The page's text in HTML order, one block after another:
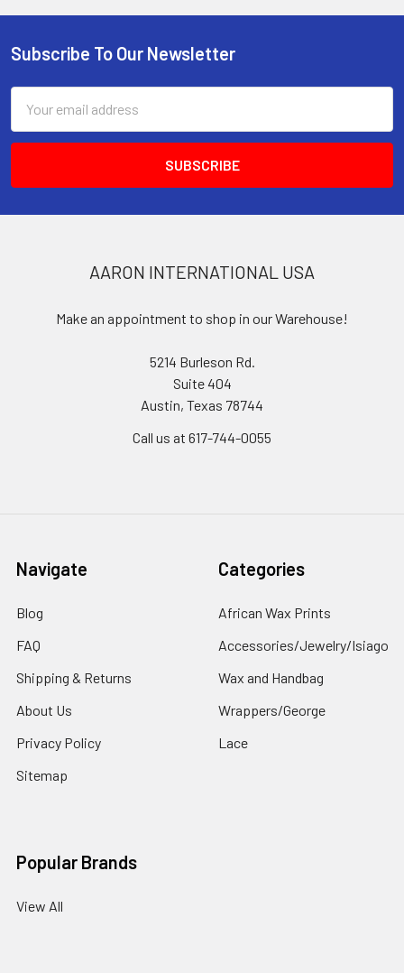
Footer
Subscribe To Our Newsletter
Address
AARON INTERNATIONAL USA
Make an appointment to shop in our Warehouse!
5214 Burleson Rd.
Suite 404
Austin, Texas 78744
Call us at 617-744-0055
Navigate
Blog
FAQ
Shipping & Returns
About Us
Privacy Policy
Sitemap
Categories
African Wax Prints
Accessories/Jewelry/Isiago
Wax and Handbag
Wrappers/George
Lace
Popular Brands
View All